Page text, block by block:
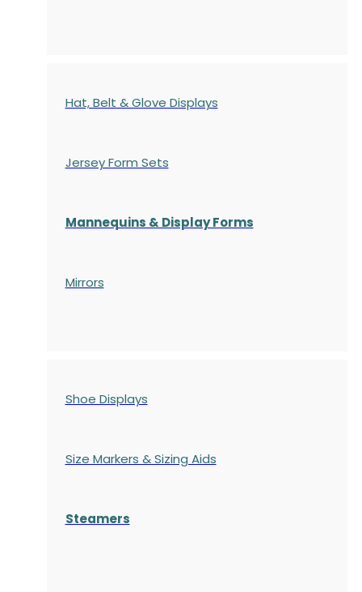
Hat, Belt & Glove Displays
Jersey Form Sets
Mannequins & Display Forms
Mirrors
Shoe Displays
Size Markers & Sizing Aids
Steamers